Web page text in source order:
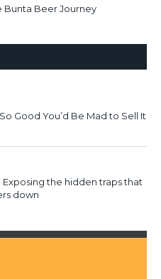
Bunta Beer Journey
Good You’d Be Mad to Sell It
Exposing the hidden traps that
down